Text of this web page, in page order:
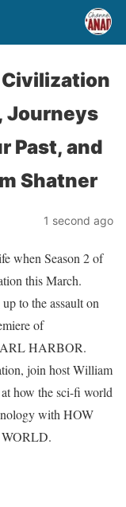
Journeys
Past, and
Shatner
1 second ago
when Season 2 of
this March.
to the assault on
of
HARBOR.
join host William
how the sci-fi world
with HOW